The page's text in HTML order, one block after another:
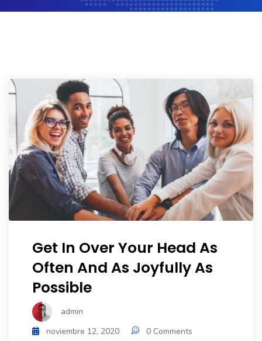
Portfolio
Shop No Sidebar
Product Details
Product Details
Cart
Checkout
Checkout
Get In Over Your Head As
Often And As Joyfully As
Possible
admin
noviembre 12, 2020
0 Comments